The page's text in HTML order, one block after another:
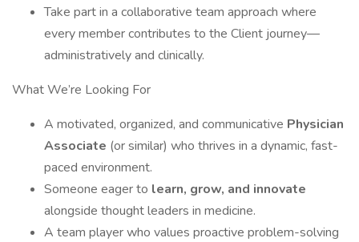
Take part in a collaborative team approach where
every member contributes to the Client journey—
administratively and clinically.
What We’re Looking For
A motivated, organized, and communicative Physician
Associate (or similar) who thrives in a dynamic, fast-
paced environment.
Someone eager to learn, grow, and innovate
alongside thought leaders in medicine.
A team player who values proactive problem-solving